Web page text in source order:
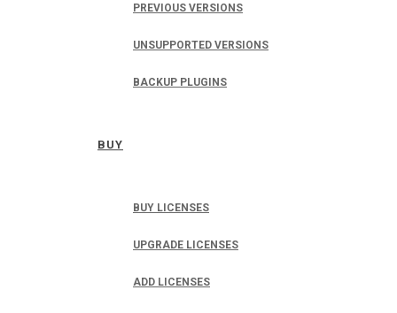
PREVIOUS VERSIONS
UNSUPPORTED VERSIONS
BACKUP PLUGINS
BUY
BUY LICENSES
UPGRADE LICENSES
ADD LICENSES